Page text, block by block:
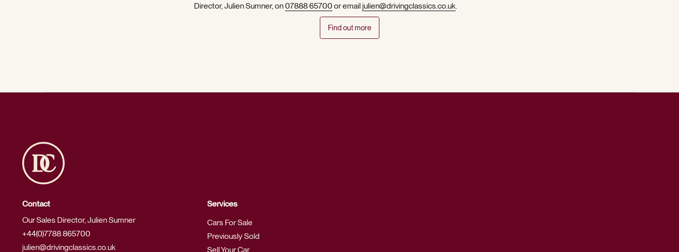
Director, Julien Sumner, on07888 65700 or emailjulien@drivingclassics.co.uk.
Find out more
Contact
Our Sales Director, Julien Sumner
+44(0)7788 865700
julien@drivingclassics.co.uk
Services
Cars For Sale
Previously Sold
Sell Your Car